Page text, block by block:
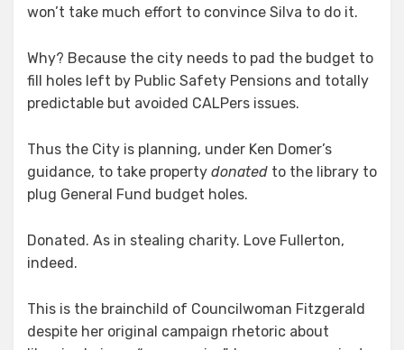
Library
won’t take much effort to convince Silva to do it.
Why? Because the city needs to pad the budget to
fill holes left by Public Safety Pensions and totally
predictable but avoided CALPers issues.
Thus the City is planning, under Ken Domer’s
guidance, to take property donated to the library to
plug General Fund budget holes.
Donated. As in stealing charity. Love Fullerton,
indeed.
This is the brainchild of Councilwoman Fitzgerald
despite her original campaign rhetoric about